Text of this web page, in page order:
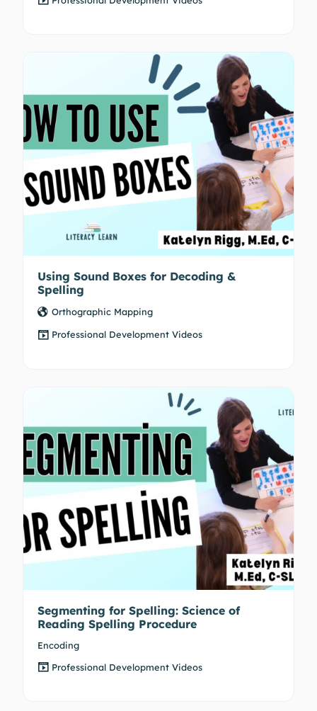
Using Sound Boxes for Decoding &
Spelling
Orthographic Mapping
Professional Development Videos
Segmenting for Spelling: Science of
Reading Spelling Procedure
Encoding
Professional Development Videos